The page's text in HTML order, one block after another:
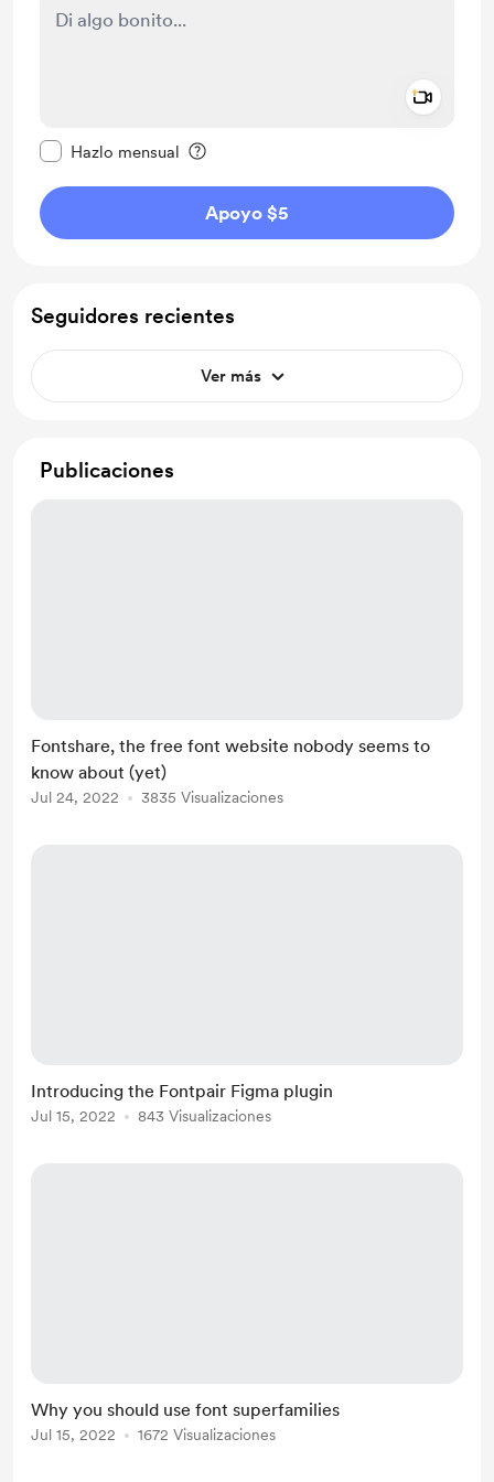
Hazlo mensual
Apoyo $5
Seguidores recientes
Ver más
Publicaciones
Fontshare, the free font website nobody seems to
know about (yet)
Jul 24, 2022 3835 Visualizaciones
Introducing the Fontpair Figma plugin
Jul 15, 2022 843 Visualizaciones
Why you should use font superfamilies
Jul 15, 2022 1672 Visualizaciones